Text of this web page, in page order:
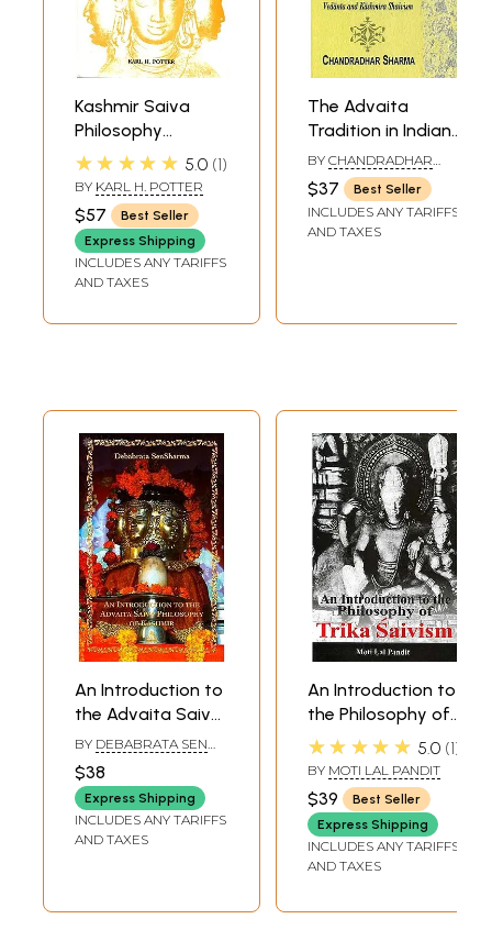
Kashmir Saiva
Philosophy
(Encyclopedia of
Indian
Philosophies)
★★★★★ 5.0 1
BY KARL H. POTTER
$57
Best Seller
Express Shipping
INCLUDES ANY TARIFFS
AND TAXES
The Advaita
Tradition in Indian
Philosophy (A
Study of Advaita
in Buddhism,
Vedanta And
BY CHANDRADHAR
SHARMA
$37 Best Seller
INCLUDES ANY TARIFFS
AND TAXES
An Introduction to
the Advaita Saiva
Philosophy of
Kashmir
BY DEBABRATA SEN
$38
Express Shipping
INCLUDES ANY TARIFFS
AND TAXES
An Introduction to
the Philosophy of
Trika Saivism
★★★★★ 5.0 1
BY MOTI LAL PANDIT
$39
Best Seller
Express Shipping
INCLUDES ANY TARIFFS
AND TAXES